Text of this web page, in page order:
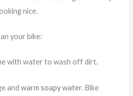
nice.
your bike:
with water to wash off dirt.
andwarm soapy water. Bike